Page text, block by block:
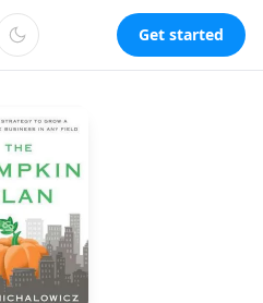
Get started